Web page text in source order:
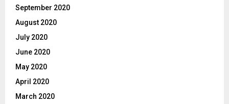
September 2020
August 2020
July 2020
June 2020
May 2020
April 2020
March 2020